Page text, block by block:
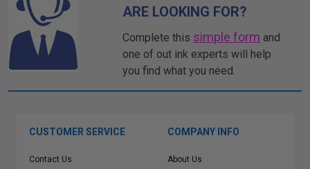
ARE LOOKING FOR?
Complete this simple form and
one of out ink experts will help
you find what you need.
CUSTOMER SERVICE
Contact Us
COMPANY INFO
About Us